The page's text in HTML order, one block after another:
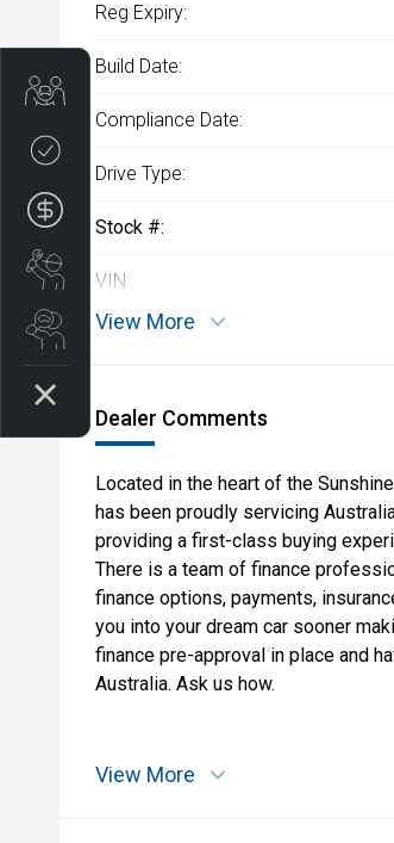
Reg Expiry:
Build Date:
Compliance Date:
Drive Type:
Stock #:
VIN:
View More
Dealer Comments
Located in the heart of the
has been proudly servicing
providing a first-class buying
There is a team of finance
finance options, payments,
you into your dream car sooner
finance pre-approval in place and
Australia. Ask us how.
View More
Book a Service
Search Stock